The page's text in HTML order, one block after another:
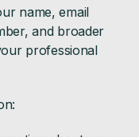
name, email
and broader
professional